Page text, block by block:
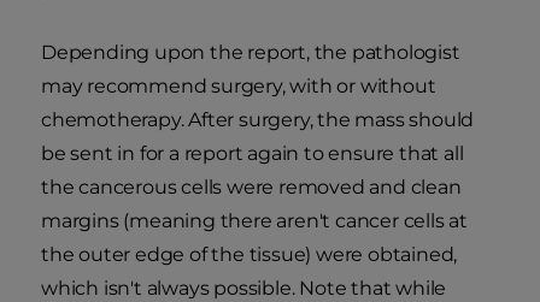
Depending upon the report, the pathologist
may recommend surgery, with or without
chemotherapy. After surgery, the mass should
be sent in for a report again to ensure that all
the cancerous cells were removed and clean
margins (meaning there aren't cancer cells at
the outer edge of the tissue) were obtained,
which isn't always possible. Note that while